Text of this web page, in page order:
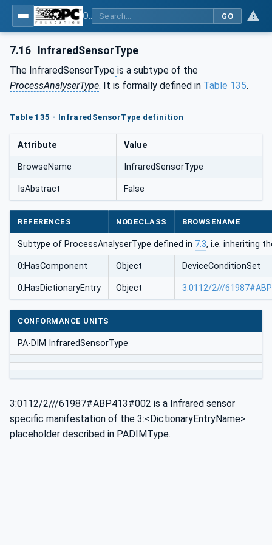
GO
7.16 InfraredSensorType
The InfraredSensorType is a subtype of the
ProcessAnalyserType. It is formally defined in Table 135.
Table 135 - InfraredSensorType definition
Attribute Value
BrowseName InfraredSensorType
IsAbstract False
REFERENCES NODECLASS BROWSENAME
Subtype of ProcessAnalyserType defined in 7.3, i.e. inheriting
0:HasComponent Object DeviceConditionSet
0:HasDictionaryEntry Object 3:0112/2///
CONFORMANCE UNITS
PA-DIM InfraredSensorType
3:0112/2///61987#ABP413#002 is a Infrared sensor
specific manifestation of the 3:<DictionaryEntryName>
placeholder described in PADIMType.